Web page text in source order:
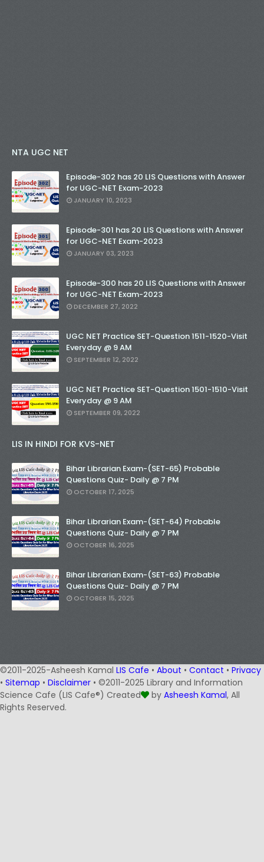
NTA UGC NET
Episode-302 has 20 LIS Questions with Answer
for UGC-NET Exam-2023
JANUARY 10, 2023
Episode-301 has 20 LIS Questions with Answer
for UGC-NET Exam-2023
JANUARY 03, 2023
Episode-300 has 20 LIS Questions with Answer
for UGC-NET Exam-2023
DECEMBER 27, 2022
UGC NET Practice SET-Question 1511-1520-Visit
Everyday @ 9 AM
SEPTEMBER 12, 2022
UGC NET Practice SET-Question 1501-1510-Visit
Everyday @ 9 AM
SEPTEMBER 09, 2022
LIS IN HINDI FOR KVS-NET
Bihar Librarian Exam-(SET-65) Probable
Questions Quiz- Daily @ 7 PM
OCTOBER 17, 2025
Bihar Librarian Exam-(SET-64) Probable
Questions Quiz- Daily @ 7 PM
OCTOBER 16, 2025
Bihar Librarian Exam-(SET-63) Probable
Questions Quiz- Daily @ 7 PM
OCTOBER 15, 2025
©2011-2025-Asheesh Kamal LIS Cafe • About • Contact • Privacy
• Sitemap • Disclaimer • ©2011-2025 Library and Information
Science Cafe (LIS Cafe®) Created
by Asheesh Kamal, All
Rights Reserved.